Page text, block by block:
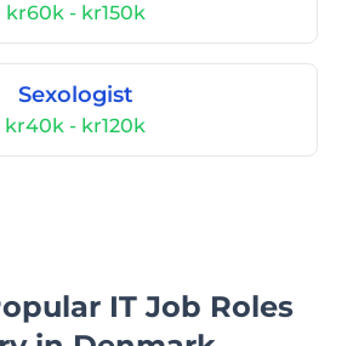
kr60k - kr150k
Sexologist
kr40k - kr120k
IT Job Roles